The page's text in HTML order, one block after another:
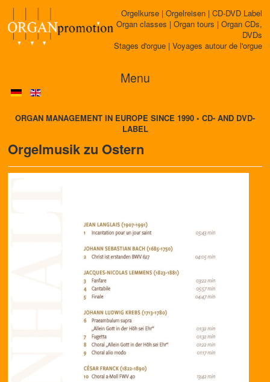
Orgelkurse | Orgelreisen | CD-DVD Label
Organ classes | Organ tours | Organ CDs,
DVDs
Stages d'orgue | Voyages autour de l'orgue
Menu
ORGAN MANAGEMENT IN EUROPE SINCE 1990 • CD- AND DVD-
LABEL
Orgelmusik zu Ostern